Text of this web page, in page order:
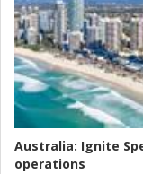
Australia: Ignite
operations